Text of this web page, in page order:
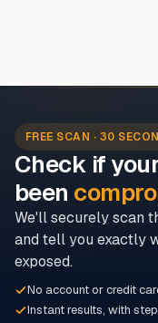
FREE SCAN · 30
Check if
been
We'll securely scan
and tell you exactly
exposed.
No account or credit
Instant results, with